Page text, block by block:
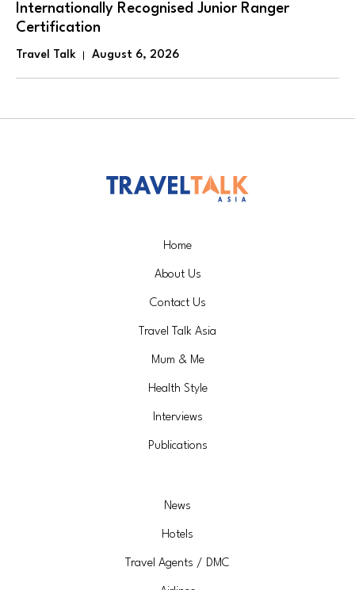
Internationally Recognised Junior Ranger
Certification
Travel Talk August 6, 2026
Home
About Us
Contact Us
Travel Talk Asia
Mum & Me
Health Style
Interviews
Publications
News
Hotels
Travel Agents / DMC